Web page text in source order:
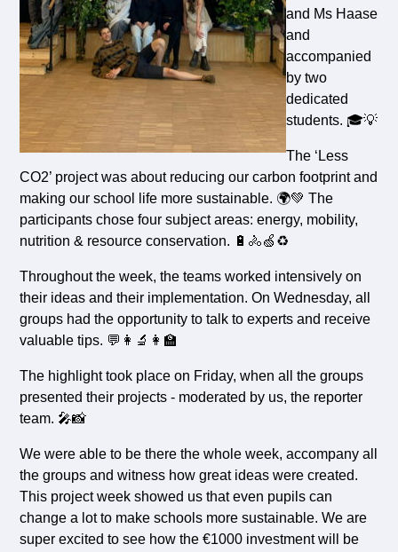
and Ms Haase
and
accompanied
by two
dedicated
students. 🎓💡
The ‘Less
CO2’ project was about reducing our carbon footprint and
making our school life more sustainable. 🌍💚 The
participants chose four subject areas: energy, mobility,
nutrition & resource conservation. 🔋🚴🍏♻️
Throughout the week, the teams worked intensively on
their ideas and their implementation. On Wednesday, all
groups had the opportunity to talk to experts and receive
valuable tips. 💬👩‍🔬👩‍🏫
The highlight took place on Friday, when all the groups
presented their projects - moderated by us, the reporter
team. 🎤📸
We were able to be there the whole week, accompany all
the groups and witness how great ideas were created.
This project week showed us that even pupils can
change a lot to make schools more sustainable. We are
super excited to see how the €1000 investment will be